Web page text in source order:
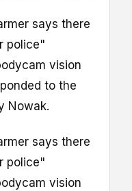
says there
police"
vision
to the
Nowak.
says there
police"
vision